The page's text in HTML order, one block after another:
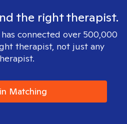
the right therapist.
connected over 500,000
therapist, not just any
Matching